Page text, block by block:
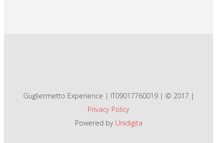
Gugliermetto Experience | IT09017760019 | © 2017 |
Privacy Policy
Powered by Unidigita